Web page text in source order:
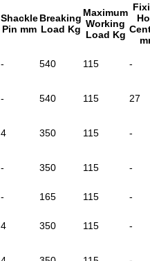
Shackle
Pin mm
Breaking
Load Kg
Maximum
Working
Load Kg
- 540 115 -
- 540 115 27
4 350 115 -
- 350 115 -
- 165 115 -
4 350 115 -